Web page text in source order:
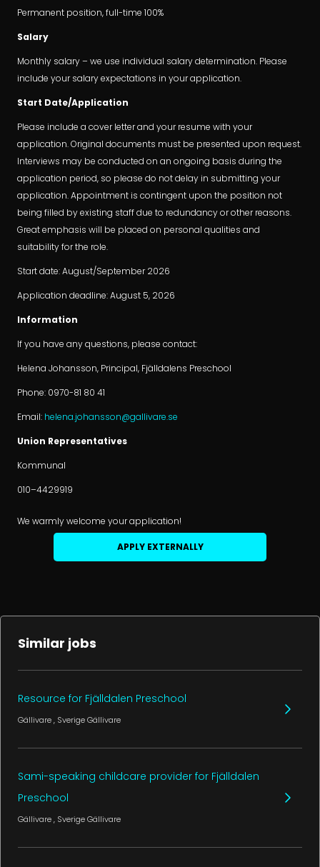
Permanent position, full-time 100%
Salary
Monthly salary – we use individual salary determination. Please
include your salary expectations in your application.
Start Date/Application
Please include a cover letter and your resume with your
application. Original documents must be presented upon request.
Interviews may be conducted on an ongoing basis during the
application period, so please do not delay in submitting your
application. Appointment is contingent upon the position not
being filled by existing staff due to redundancy or other reasons.
Great emphasis will be placed on personal qualities and
suitability for the role.
Start date: August/September 2026
Application deadline: August 5, 2026
Information
If you have any questions, please contact:
Helena Johansson, Principal, Fjälldalens Preschool
Phone: 0970-81 80 41
Email: helena.johansson@gallivare.se
Union Representatives
Kommunal
010–4429919
We warmly welcome your application!
APPLY EXTERNALLY
Similar jobs
Resource for Fjälldalen Preschool
Gällivare, SverigeGällivare
Sami-speaking childcare provider for Fjälldalen
Preschool
Gällivare, SverigeGällivare